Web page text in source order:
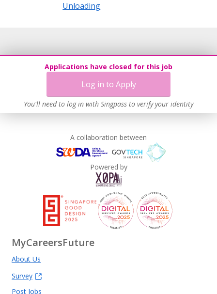
Unloading
Applications have closed for this job
Log in to Apply
You'll need to log in with Singpass to verify your identity
A collaboration between
Powered by
MyCareersFuture
About Us
Survey
Post Jobs